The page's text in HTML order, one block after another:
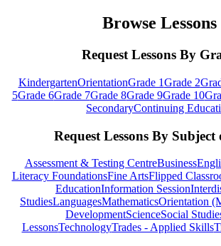
Browse Lessons
Request Lessons By
KindergartenOrientationGrade 1Grade 2
5Grade 6Grade 7Grade 8Grade 9Grade 10
SecondaryContinuing
Request Lessons By Subject
Assessment & Testing CentreBusiness
Literacy FoundationsFine ArtsFlipped
EducationInformation Session
StudiesLanguagesMathematicsOrientation
DevelopmentScienceSocial
LessonsTechnologyTrades - Applied Skills